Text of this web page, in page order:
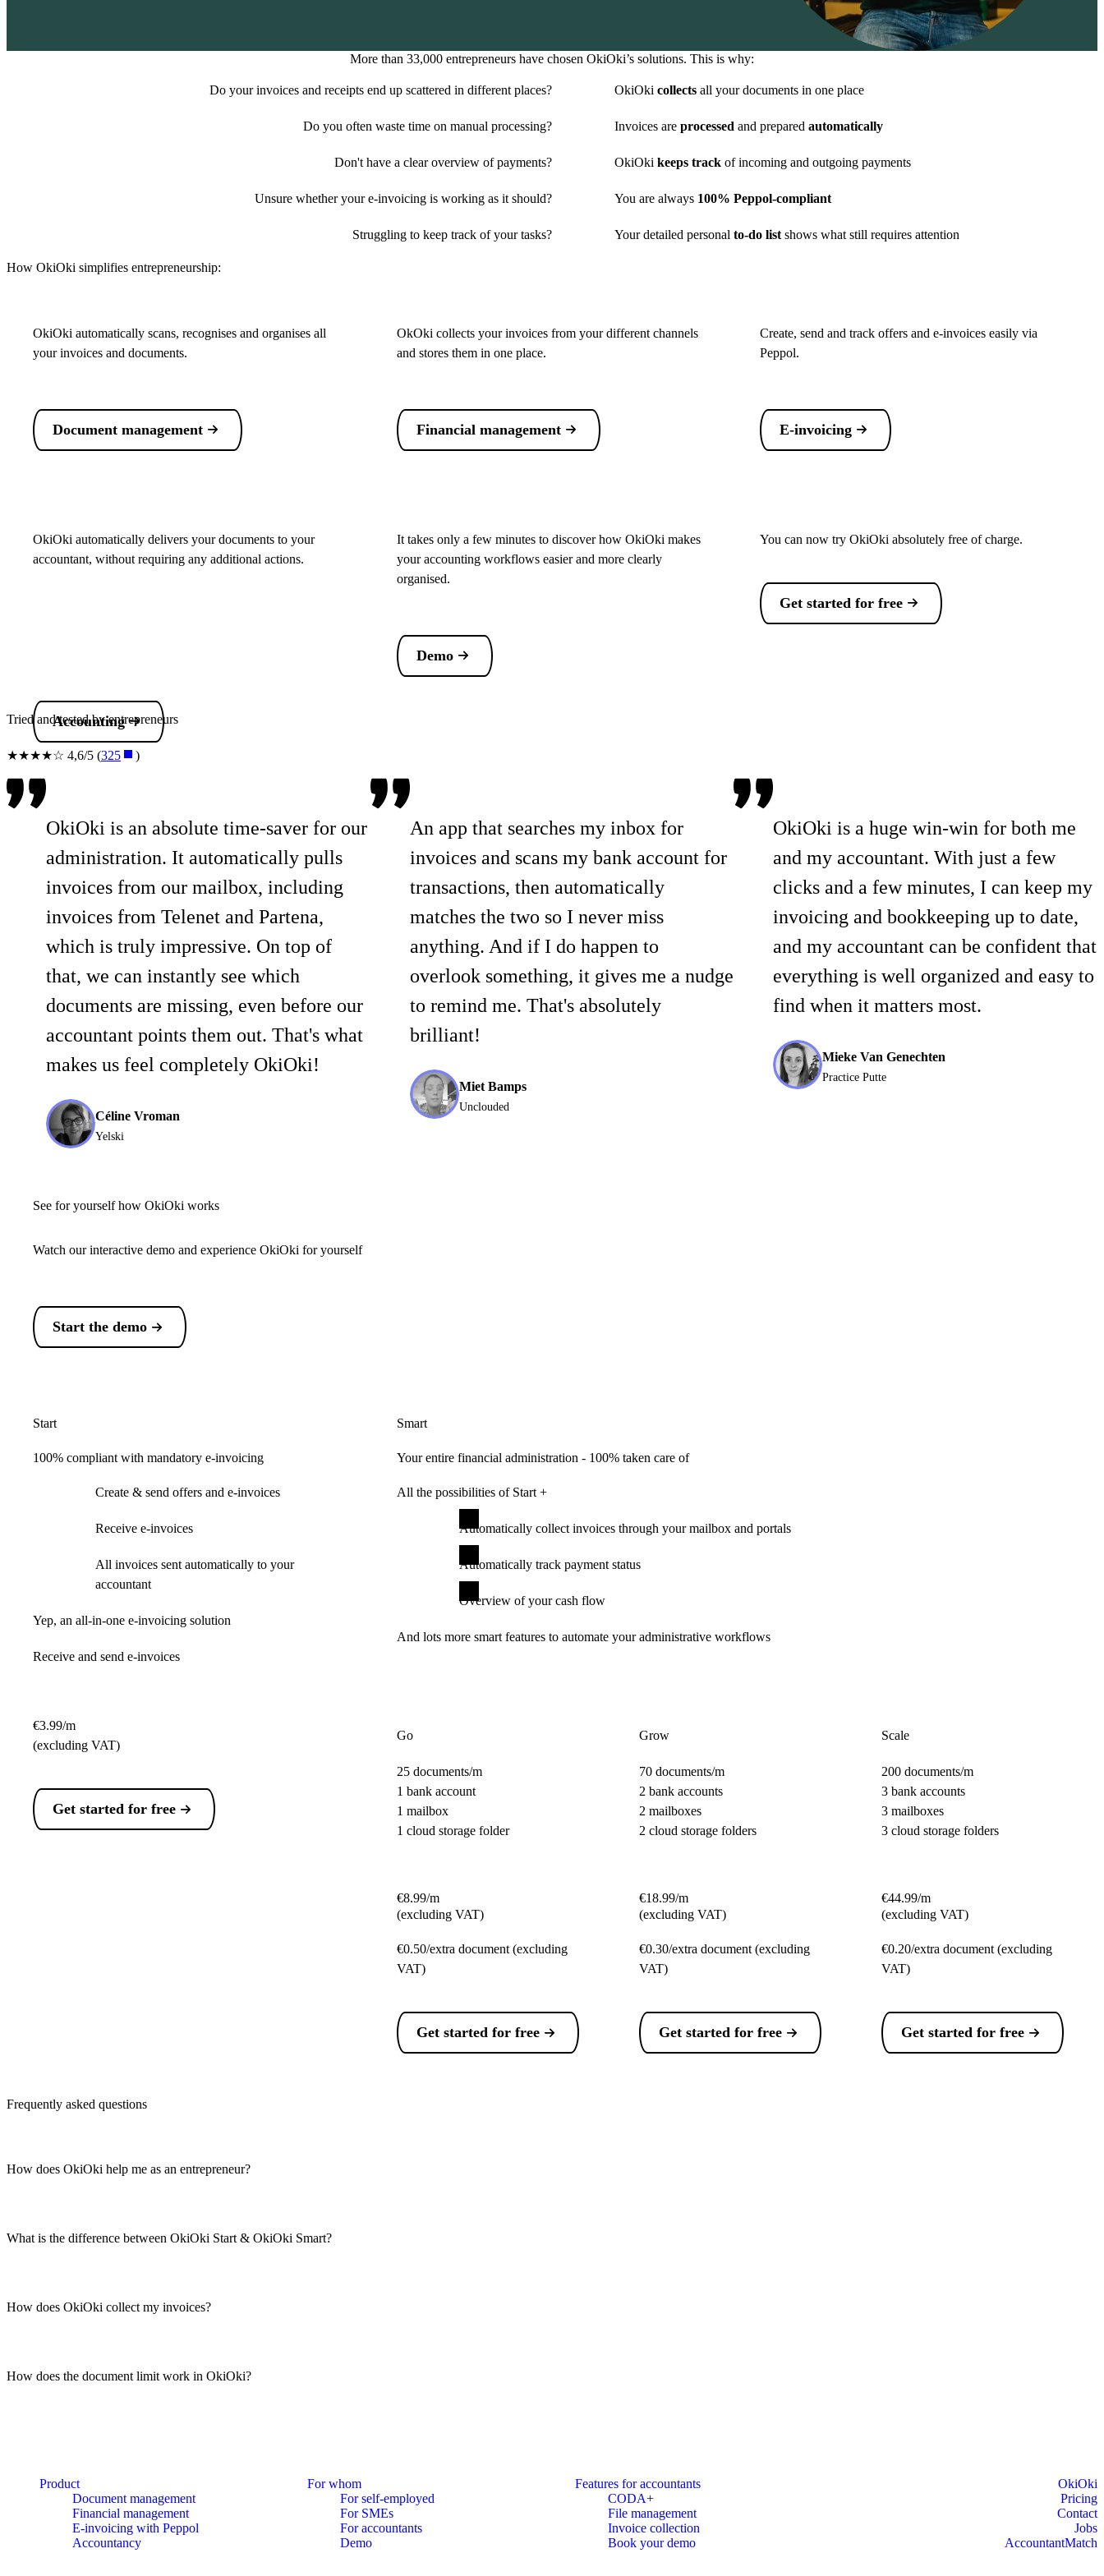
More than 33,000 entrepreneurs have chosen OkiOki’s solutions. This is why:
Do your invoices and receipts end up scattered in different places?
Do you often waste time on manual processing?
Don't have a clear overview of payments?
Unsure whether your e-invoicing is working as it should?
Struggling to keep track of your tasks?
OkiOki collectsall your documents in one place
Invoices are processed and prepared automatically
OkiOki keeps track of incoming and outgoing payments
You are always 100% Peppol-compliant
Your detailed personal to-do listshows what still requires attention
How OkiOki simplifies entrepreneurship:
OkiOki automatically scans, recognises and organises all
your invoices and documents.
Document management
OkOki collects your invoices from your different channels
and stores them in one place.
Financial management
Create, send and track offers and e-invoices easily via
Peppol.
E-invoicing
OkiOki automatically delivers your documents to your
accountant, without requiring any additional actions.
Accounting
It takes only a few minutes to discover how OkiOki makes
your accounting workflows easier and more clearly
organised.
Demo
You can now try OkiOki absolutely free of charge.
Get started for free
Tried and tested by entrepreneurs
★★★★☆ 4,6/5 (325 )
OkiOki is an absolute time-saver for our
administration. It automatically pulls
invoices from our mailbox, including
invoices from Telenet and Partena,
which is truly impressive. On top of
that, we can instantly see which
documents are missing, even before our
accountant points them out. That's what
makes us feel completely OkiOki!
Céline Vroman
Yelski
An app that searches my inbox for
invoices and scans my bank account for
transactions, then automatically
matches the two so I never miss
anything. And if I do happen to
overlook something, it gives me a nudge
to remind me. That's absolutely
brilliant!
Miet Bamps
Unclouded
OkiOki is a huge win-win for both me
and my accountant. With just a few
clicks and a few minutes, I can keep my
invoicing and bookkeeping up to date,
and my accountant can be confident that
everything is well organized and easy to
find when it matters most.
Mieke Van Genechten
Practice Putte
See for yourself how OkiOki works
Watch our interactive demo and experience OkiOki for yourself
Start the demo
Start
100% compliant with mandatory e-invoicing
Create & send offers and e-invoices
Receive e-invoices
All invoices sent automatically to your
accountant
Yep, an all-in-one e-invoicing solution
Receive and send e-invoices
€3.99/m
(excluding VAT)
Get started for free
Smart
Your entire financial administration - 100% taken care of
All the possibilities of Start +
Automatically collect invoices through your mailbox and portals
Automatically track payment status
Overview of your cash flow
And lots more smart features to automate your administrative workflows
Go
25 documents/m
1 bank account
1 mailbox
1 cloud storage folder
€8.99/m
(excluding VAT)
€0.50/extra document (excluding
VAT)
Get started for free
Grow
70 documents/m
2 bank accounts
2 mailboxes
2 cloud storage folders
€18.99/m
(excluding VAT)
€0.30/extra document (excluding
VAT)
Get started for free
Scale
200 documents/m
3 bank accounts
3 mailboxes
3 cloud storage folders
€44.99/m
(excluding VAT)
€0.20/extra document (excluding
VAT)
Get started for free
Frequently asked questions
How does OkiOki help me as an entrepreneur?
What is the difference between OkiOki Start & OkiOki Smart?
How does OkiOki collect my invoices?
How does the document limit work in OkiOki?
Product
Document management
Financial management
E-invoicing with Peppol
Accountancy
For whom
For self-employed
For SMEs
For accountants
Demo
Features for accountants
CODA+
File management
Invoice collection
Book your demo
OkiOki
Pricing
Contact
Jobs
AccountantMatch